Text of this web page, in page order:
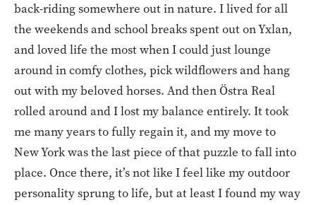
back-riding somewhere out in nature. I lived for all
the weekends and school breaks spent out on Yxlan,
and loved life the most when I could just lounge
around in comfy clothes, pick wildflowers and hang
out with my beloved horses. And then Östra Real
rolled around and I lost my balance entirely. It took
me many years to fully regain it, and my move to
New York was the last piece of that puzzle to fall into
place. Once there, it’s not like I feel like my outdoor
personality sprung to life, but at least I found my way